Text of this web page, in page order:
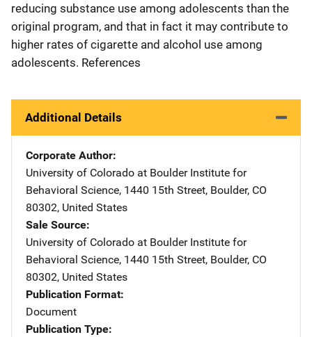
reducing substance use among adolescents than the
original program, and that in fact it may contribute to
higher rates of cigarette and alcohol use among
adolescents. References
Additional Details
Corporate Author
University of Colorado at Boulder Address
Institute for
Behavioral Science, 1440 15th Street, Boulder, CO
80302, United States
Sale Source
University of Colorado at Boulder Address
Institute for
Behavioral Science, 1440 15th Street, Boulder, CO
80302, United States
Publication Format
Document
Publication Type